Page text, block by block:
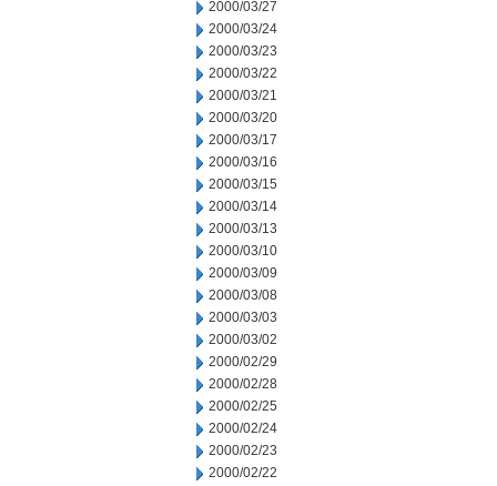
2000/03/27
2000/03/24
2000/03/23
2000/03/22
2000/03/21
2000/03/20
2000/03/17
2000/03/16
2000/03/15
2000/03/14
2000/03/13
2000/03/10
2000/03/09
2000/03/08
2000/03/03
2000/03/02
2000/02/29
2000/02/28
2000/02/25
2000/02/24
2000/02/23
2000/02/22